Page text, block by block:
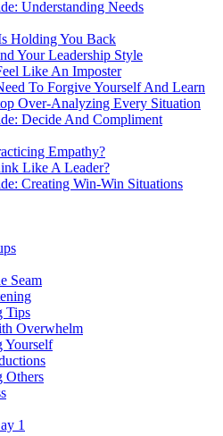
Understanding Needs
Holding You Back
Your Leadership Style
Like An Imposter
To Forgive Yourself And Learn
Over-Analyzing Every Situation
Decide And Compliment
Empathy?
Like A Leader?
Creating Win-Win Situations
Seam
Tips
Overwhelm
Yourself
Others
1